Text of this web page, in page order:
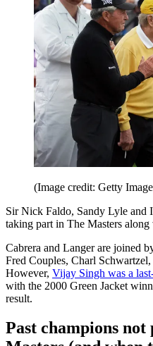
(Image credit: Getty
Sir Nick Faldo, Sandy Lyle and
taking part in The Masters
Cabrera and Langer are joined
Fred Couples, Charl
However, Vijay Singh was a
with the 2000 Green Jacket
result.
Past champions